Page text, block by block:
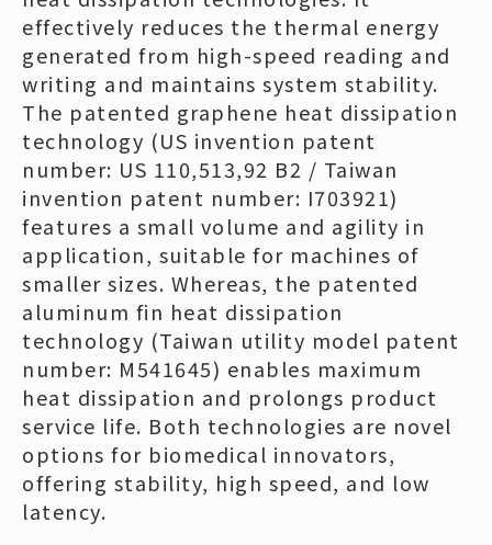
effectively reduces the thermal energy
generated from high-speed reading and
writing and maintains system stability.
The patented graphene heat dissipation
technology (US invention patent
number: US 110,513,92 B2 / Taiwan
invention patent number: I703921)
features a small volume and agility in
application, suitable for machines of
smaller sizes. Whereas, the patented
aluminum fin heat dissipation
technology (Taiwan utility model patent
number: M541645) enables maximum
heat dissipation and prolongs product
service life. Both technologies are novel
options for biomedical innovators,
offering stability, high speed, and low
latency.